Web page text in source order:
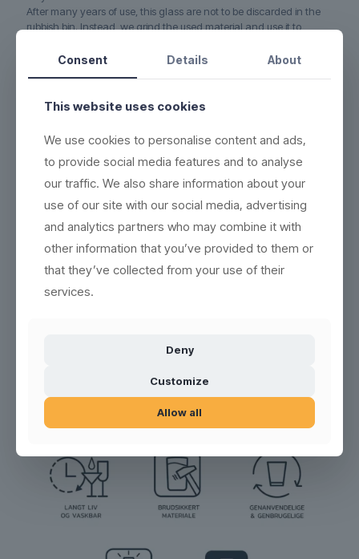
After many years of use, this glass are not to be discarded in the
rubbish bin. Instead, we grind the used material and use it to
DURABLE - each product can be washed more than 2,000
ECO-FRIENDLY - 100% reuse & recyclable(read more here)
EASY CLEANING - wash the same way as conventional
products(see washing instructions)
HIGH QUALITY - thick base, crystal clear and indestructible
BETTER WORKING ENVIRONMENT - lighter, and no accidents
with broken glass(read more here)
HIGH INSULATION PROPERTIES - resistant to heat or cold, and
can be frozen in 5 minutes
Consent Details About
This website uses cookies
We use cookies to personalise content and ads,
to provide social media features and to analyse
our traffic. We also share information about your
use of our site with our social media, advertising
and analytics partners who may combine it with
other information that you’ve provided to them or
that they’ve collected from your use of their
services.
Deny
Customize
Allow all